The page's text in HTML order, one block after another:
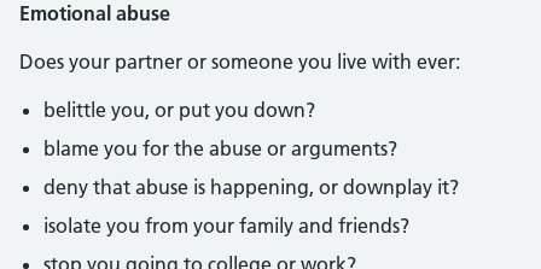
Emotional abuse
Does your partner or someone you live with ever:
belittle you, or put you down?
blame you for the abuse or arguments?
deny that abuse is happening, or downplay it?
isolate you from your family and friends?
stop you going to college or work?